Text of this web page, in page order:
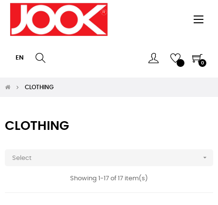
☰
EN
0
CLOTHING
CLOTHING
Select 
Showing 1-17 of 17 item(s)